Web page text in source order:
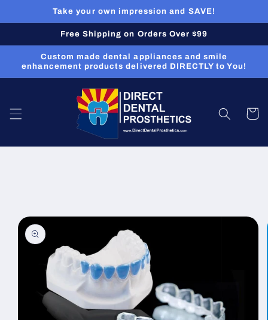
Take your own impression and SAVE!
Free Shipping on Orders Over $99
Custom made dental appliances and smile
enhancement products delivered DIRECTLY to You!
Cart